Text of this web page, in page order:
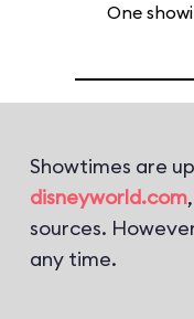
One
Showtimes are
disneyworld.com,
sources.
any time.